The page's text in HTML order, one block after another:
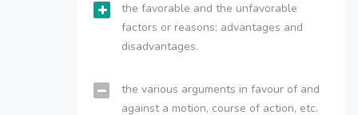
the favorable and the unfavorable
factors or reasons; advantages and
disadvantages.
the various arguments in favour of and
against a motion, course of action, etc.